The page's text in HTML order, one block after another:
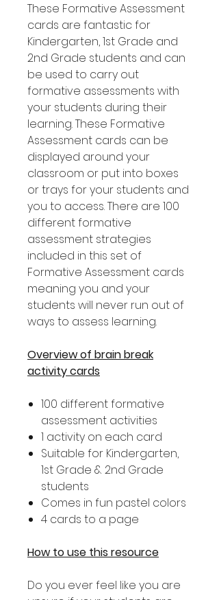
These Formative Assessment
cards are fantastic for
Kindergarten, 1st Grade and
2nd Grade students and can
be used to carry out
formative assessments with
your students during their
learning. These Formative
Assessment cards can be
displayed around your
classroom or put into boxes
or trays for your students and
you to access. There are 100
different formative
assessment strategies
included in this set of
Formative Assessment cards
meaning you and your
students will never run out of
ways to assess learning.
Overview of brain break
activity cards
100 different formative
assessment activities
1 activity on each card
Suitable for Kindergarten,
1st Grade & 2nd Grade
students
Comes in fun pastel colors
4 cards to a page
How to use this resource
Do you ever feel like you are